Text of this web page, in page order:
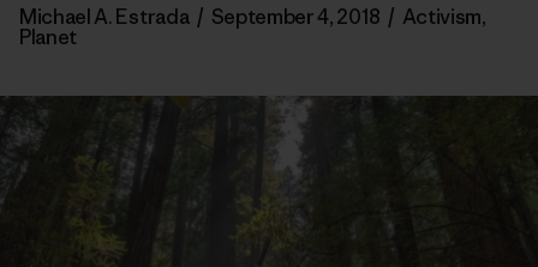
Michael A. Estrada / September 4, 2018 / Activism,
Planet